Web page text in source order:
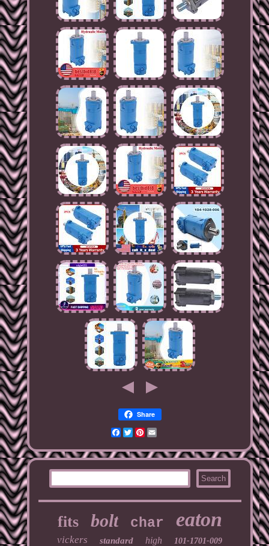
Share
Facebook
TwitterPinterest
Email
fits bolt char eaton
vickers standard high 101-1701-009